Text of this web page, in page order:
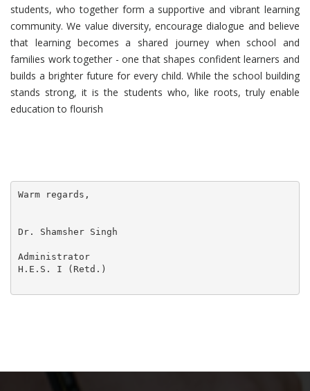
students, who together form a supportive and vibrant learning
community. We value diversity, encourage dialogue and believe
that learning becomes a shared journey when school and
families work together - one that shapes confident learners and
builds a brighter future for every child. While the school building
stands strong, it is the students who, like roots, truly enable
education to flourish
Warm regards,
Dr. Shamsher Singh
Administrator
H.E.S. I (Retd.)